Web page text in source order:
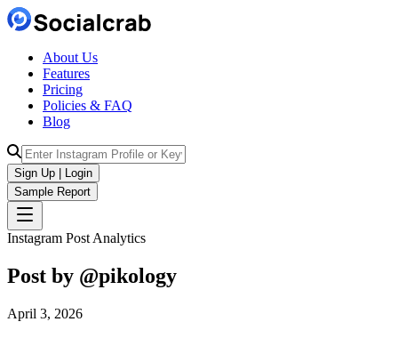
About Us
Features
Pricing
Policies & FAQ
Blog
Sign Up | Login
Sample Report
Instagram Post Analytics
Post by @pikology
April 3, 2026